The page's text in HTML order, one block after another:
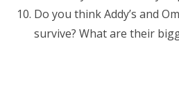
Do you think Addy’s and
survive? What are their